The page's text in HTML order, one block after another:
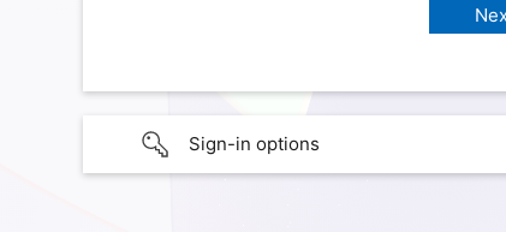
Sign-in options